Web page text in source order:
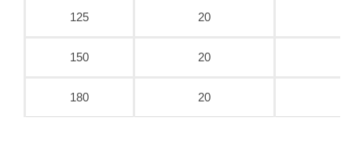
125 20
150 20
180 20